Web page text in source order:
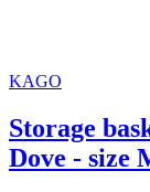
KAGO
Storage
Dove - size